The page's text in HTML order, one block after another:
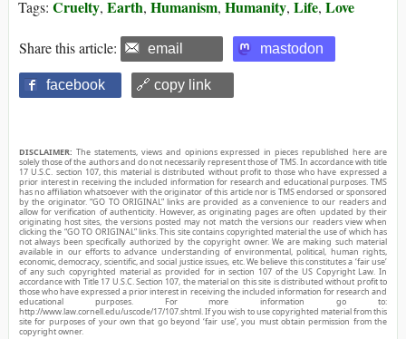
Tags: Cruelty, Earth, Humanism, Humanity, Life, Love
Share this article: email mastodon
facebook 🔗 copy link
DISCLAIMER: The statements, views and opinions expressed in pieces republished here are
solely those of the authors and do not necessarily represent those of TMS. In accordance with title
17 U.S.C. section 107, this material is distributed without profit to those who have expressed a
prior interest in receiving the included information for research and educational purposes. TMS
has no affiliation whatsoever with the originator of this article nor is TMS endorsed or sponsored
by the originator. “GO TO ORIGINAL” links are provided as a convenience to our readers and
allow for verification of authenticity. However, as originating pages are often updated by their
originating host sites, the versions posted may not match the versions our readers view when
clicking the “GO TO ORIGINAL” links. This site contains copyrighted material the use of which has
not always been specifically authorized by the copyright owner. We are making such material
available in our efforts to advance understanding of environmental, political, human rights,
economic, democracy, scientific, and social justice issues, etc. We believe this constitutes a ‘fair use’
of any such copyrighted material as provided for in section 107 of the US Copyright Law. In
accordance with Title 17 U.S.C. Section 107, the material on this site is distributed without profit to
those who have expressed a prior interest in receiving the included information for research and
educational purposes. For more information go to:
http://www.law.cornell.edu/uscode/17/107.shtml. If you wish to use copyrighted material from this
site for purposes of your own that go beyond ‘fair use’, you must obtain permission from the
copyright owner.